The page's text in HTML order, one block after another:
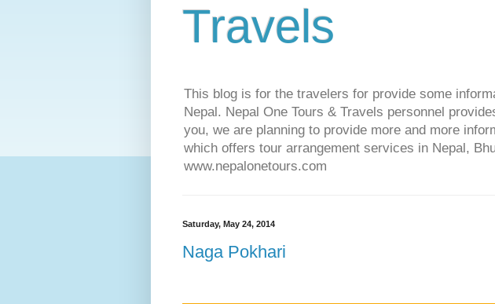
Travels
This blog is for the travelers for provide some
Nepal. Nepal One Tours & Travels personnel
you, we are planning to provide more and more
which offers tour arrangement services in Nepal,
www.nepalonetours.com
Saturday, May 24, 2014
Naga Pokhari